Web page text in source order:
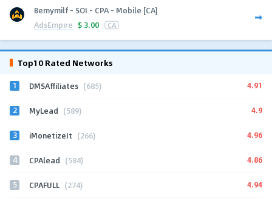
Bemymilf - SOI - CPA - Mobile [CA]
AdsEmpire $ 3.00 CA
Top10 Rated Networks
1 DMSAffiliates (685) 4.91
2 MyLead (589) 4.9
3 iMonetizeIt (266) 4.96
4 CPAlead (584) 4.86
5 CPAFULL (274) 4.94